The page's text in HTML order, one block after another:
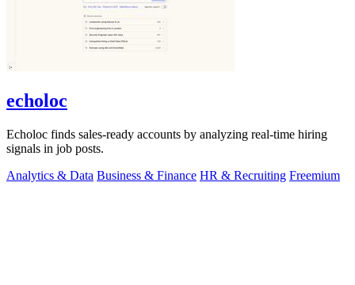
echoloc
Echoloc finds sales-ready accounts by analyzing real-time hiring
signals in job posts.
Analytics & Data Business & Finance HR & Recruiting Freemium